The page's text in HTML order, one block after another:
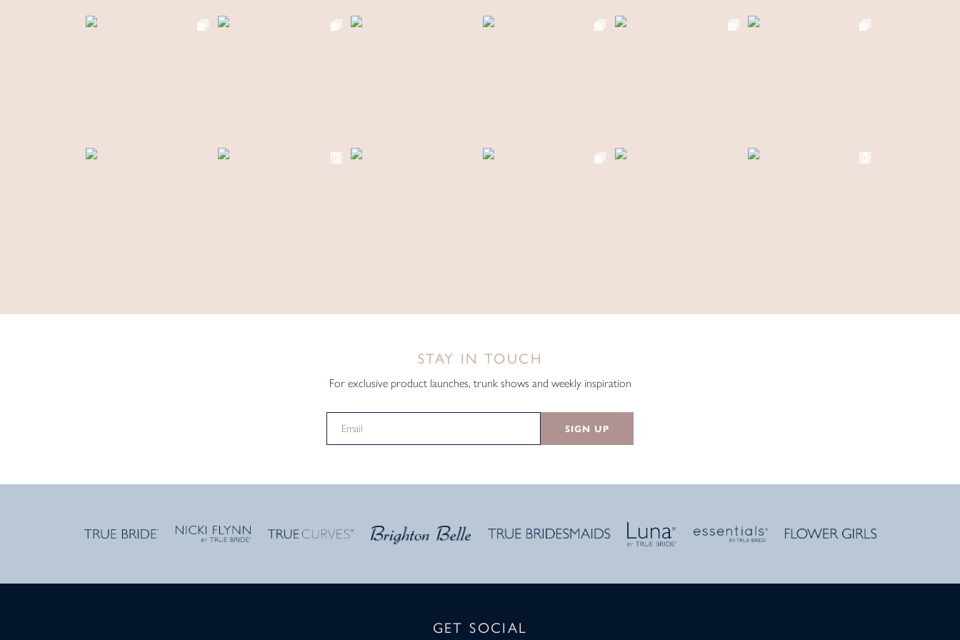
STAY IN TOUCH
For exclusive product launches, trunk shows and weekly inspiration
SIGN UP
GET SOCIAL